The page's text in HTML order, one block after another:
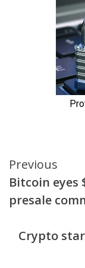
Continue
Reading
Previous
Bitcoin eyes
presale
Crypto